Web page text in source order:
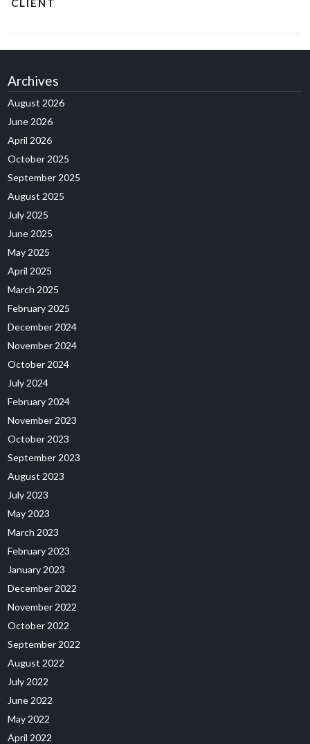
Archives
August 2026
June 2026
April 2026
October 2025
September 2025
August 2025
July 2025
June 2025
May 2025
April 2025
March 2025
February 2025
December 2024
November 2024
October 2024
July 2024
February 2024
November 2023
October 2023
September 2023
August 2023
July 2023
May 2023
March 2023
February 2023
January 2023
December 2022
November 2022
October 2022
September 2022
August 2022
July 2022
June 2022
May 2022
April 2022